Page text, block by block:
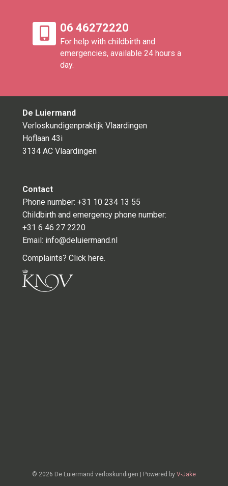
06 46272220
For help with childbirth and
emergencies, available 24 hours a
day.
De Luiermand
Verloskundigenpraktijk Vlaardingen
Hoflaan 43i
3134 AC Vlaardingen
Contact
Phone number: +31 10 234 13 55
Childbirth and emergency phone number:
+31 6 46 27 2220
Email: info@deluiermand.nl
Complaints? Click here.
© 2026 De Luiermand verloskundigen Powered by V-Jake